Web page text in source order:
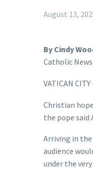
August 13,
By Cindy
Catholic News
VATICAN
Christian
the pope said
Arriving in
audience
under the